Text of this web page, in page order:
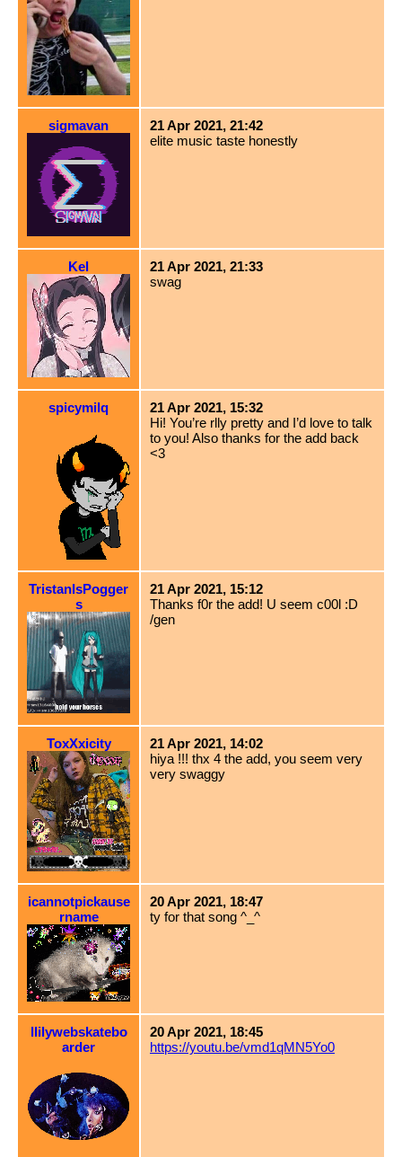
sigmavan
21 Apr 2021, 21:42
elite music taste honestly
Kel
21 Apr 2021, 21:33
swag
spicymilq
21 Apr 2021, 15:32
Hi! You’re rlly pretty and I’d love to talk
to you! Also thanks for the add back
<3
TristanIsPogger
s
21 Apr 2021, 15:12
Thanks f0r the add! U seem c00l :D
/gen
ToxXxicity
21 Apr 2021, 14:02
hiya !!! thx 4 the add, you seem very
very swaggy
icannotpickause
rname
20 Apr 2021, 18:47
ty for that song ^_^
llilywebskatebo
arder
20 Apr 2021, 18:45
https://youtu.be/vmd1qMN5Yo0